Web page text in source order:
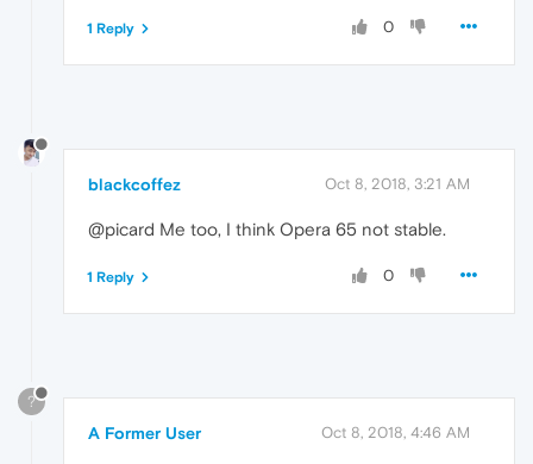
0
1 Reply
blackcoffez Oct 8, 2018, 3:21 AM
@picard Me too, I think Opera 65 not stable.
0
1 Reply
?
A Former User Oct 8, 2018, 4:46 AM